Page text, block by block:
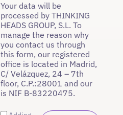
Your data will be
processed by THINKING
HEADS GROUP, S.L. To
manage the reason why
you contact us through
this form, our registered
office is located in Madrid,
C/ Velázquez, 24 – 7th
floor, C.P.:28001 and our
is NIF B-83220475.